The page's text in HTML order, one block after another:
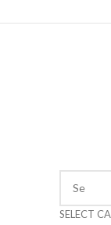
SELECT